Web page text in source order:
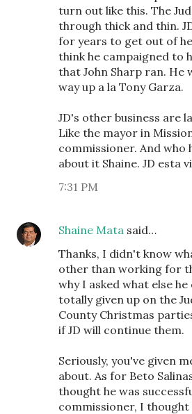
turn out like this. The
through thick and thin.
for years to get out of
think he campaigned to
that John Sharp ran. He
way up a la Tony Garza.
JD's other business are
Like the mayor in
commissioner. And who
about it Shaine. JD esta
7:31 PM
Shaine Mata said…
Thanks, I didn't know
other than working for
why I asked what else
totally given up on the
County Christmas
if JD will continue them.
Seriously, you've given
about. As for Beto
thought he was
commissioner, I